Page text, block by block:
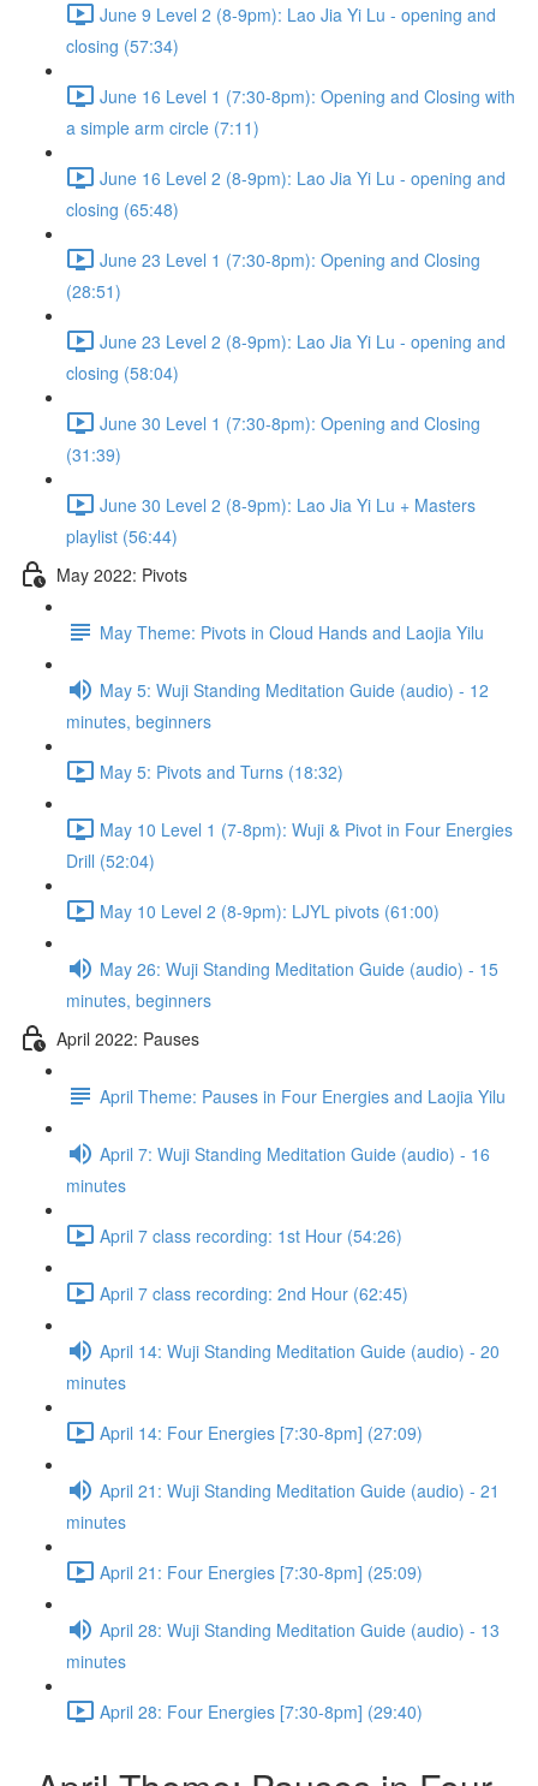
June 9 Level 2 (8-9pm): Lao Jia Yi Lu - opening and
closing (57:34)
June 16 Level 1 (7:30-8pm): Opening and Closing with
a simple arm circle (7:11)
June 16 Level 2 (8-9pm): Lao Jia Yi Lu - opening and
closing (65:48)
June 23 Level 1 (7:30-8pm): Opening and Closing
(28:51)
June 23 Level 2 (8-9pm): Lao Jia Yi Lu - opening and
closing (58:04)
June 30 Level 1 (7:30-8pm): Opening and Closing
(31:39)
June 30 Level 2 (8-9pm): Lao Jia Yi Lu + Masters
playlist (56:44)
May 2022: Pivots
May Theme: Pivots in Cloud Hands and Laojia Yilu
May 5: Wuji Standing Meditation Guide (audio) - 12
minutes, beginners
May 5: Pivots and Turns (18:32)
May 10 Level 1 (7-8pm): Wuji & Pivot in Four Energies
Drill (52:04)
May 10 Level 2 (8-9pm): LJYL pivots (61:00)
May 26: Wuji Standing Meditation Guide (audio) - 15
minutes, beginners
April 2022: Pauses
April Theme: Pauses in Four Energies and Laojia Yilu
April 7: Wuji Standing Meditation Guide (audio) - 16
minutes
April 7 class recording: 1st Hour (54:26)
April 7 class recording: 2nd Hour (62:45)
April 14: Wuji Standing Meditation Guide (audio) - 20
minutes
April 14: Four Energies [7:30-8pm] (27:09)
April 21: Wuji Standing Meditation Guide (audio) - 21
minutes
April 21: Four Energies [7:30-8pm] (25:09)
April 28: Wuji Standing Meditation Guide (audio) - 13
minutes
April 28: Four Energies [7:30-8pm] (29:40)